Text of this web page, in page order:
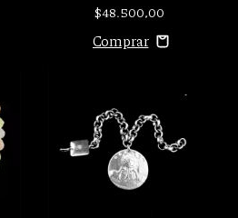
$48.500,00